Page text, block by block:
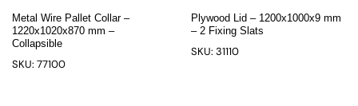
Metal Wire Pallet Collar –
1220x1020x870 mm –
Collapsible
SKU: 77100
Plywood Lid – 1200x1000x9 mm
– 2 Fixing Slats
SKU: 31110